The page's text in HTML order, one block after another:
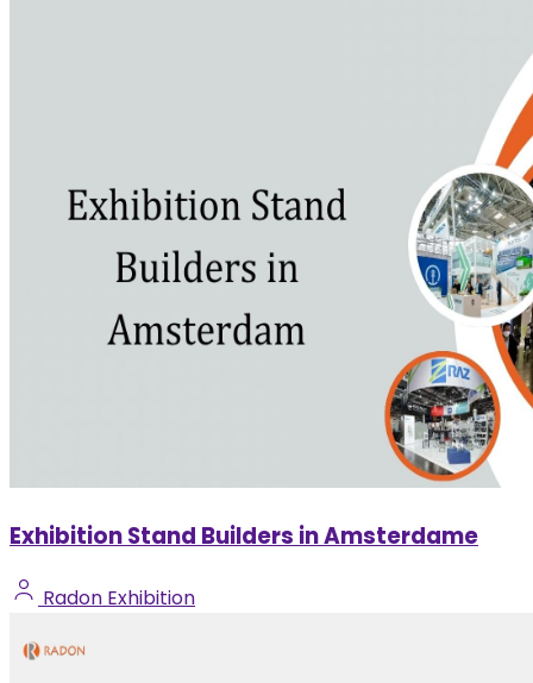
Exhibition Stand Builders in Amsterdame
Radon Exhibition